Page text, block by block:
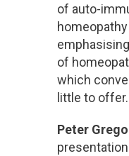
of auto-
of
which
little to offer.
Peter